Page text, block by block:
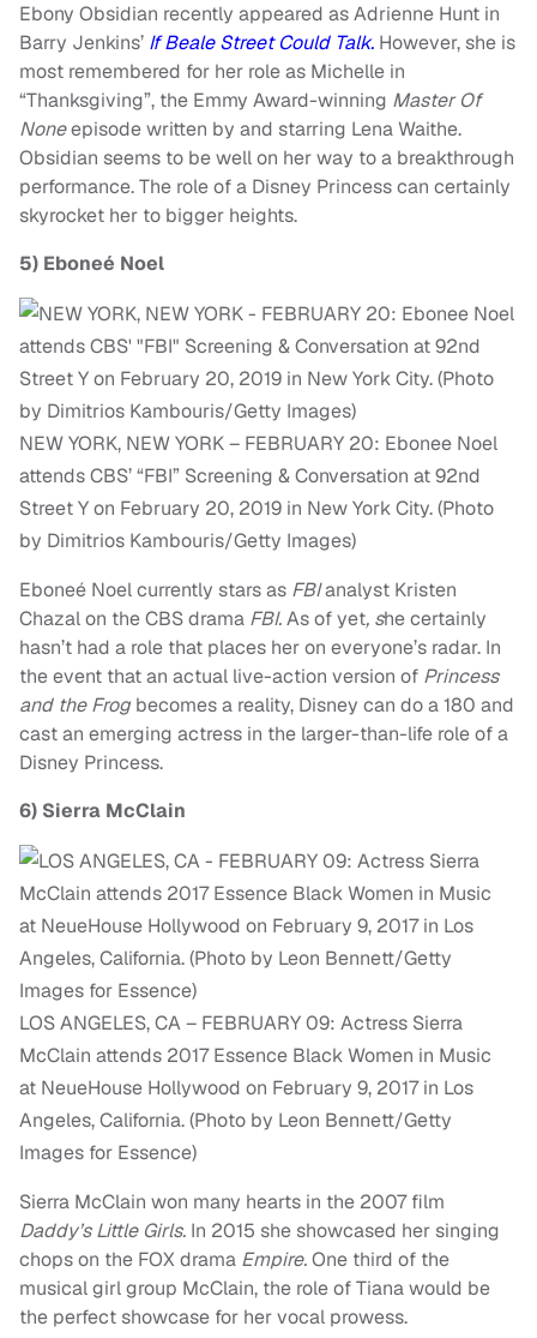
Ebony Obsidian recently appeared as Adrienne Hunt in
Barry Jenkins’ If Beale Street Could Talk. However, she is
most remembered for her role as Michelle in
“Thanksgiving”, the Emmy Award-winning Master Of
Noneepisode written by and starring Lena Waithe.
Obsidian seems to be well on her way to a breakthrough
performance. The role of a Disney Princess can certainly
skyrocket her to bigger heights.
5) Eboneé Noel
NEW YORK, NEW YORK – FEBRUARY 20: Ebonee Noel
attends CBS’ “FBI” Screening & Conversation at 92nd
Street Y on February 20, 2019 in New York City. (Photo
by Dimitrios Kambouris/Getty Images)
Eboneé Noel currently stars as FBIanalyst Kristen
Chazal on the CBS drama FBI.As of yet, she certainly
hasn’t had a role that places her on everyone’s radar. In
the event that an actual live-action version of Princess
and the Frog becomes a reality, Disney can do a 180 and
cast an emerging actress in the larger-than-life role of a
Disney Princess.
6) Sierra McClain
LOS ANGELES, CA – FEBRUARY 09: Actress Sierra
McClain attends 2017 Essence Black Women in Music
at NeueHouse Hollywood on February 9, 2017 in Los
Angeles, California. (Photo by Leon Bennett/Getty
Images for Essence)
Sierra McClain won many hearts in the 2007 film
Daddy’s Little Girls. In 2015 she showcased her singing
chops on the FOX drama Empire.One third of the
musical girl group McClain, the role of Tiana would be
the perfect showcase for her vocal prowess.